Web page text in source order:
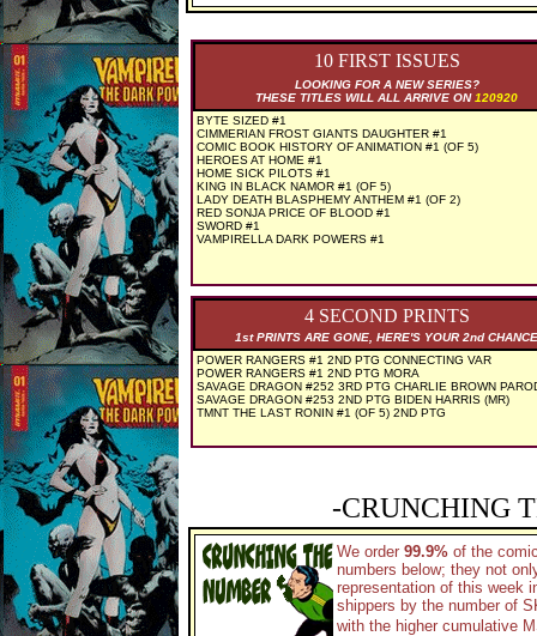
10 FIRST ISSUES
LOOKING FOR A NEW SERIES?
THESE TITLES WILL ALL ARRIVE ON 120920
BYTE SIZED #1
CIMMERIAN FROST GIANTS DAUGHTER #1
COMIC BOOK HISTORY OF ANIMATION #1 (OF 5)
HEROES AT HOME #1
HOME SICK PILOTS #1
KING IN BLACK NAMOR #1 (OF 5)
LADY DEATH BLASPHEMY ANTHEM #1 (OF 2)
RED SONJA PRICE OF BLOOD #1
SWORD #1
VAMPIRELLA DARK POWERS #1
4 SECOND PRINTS
1st PRINTS ARE GONE, HERE'S YOUR 2nd CHANCE
POWER RANGERS #1 2ND PTG CONNECTING VAR
POWER RANGERS #1 2ND PTG MORA
SAVAGE DRAGON #252 3RD PTG CHARLIE BROWN
SAVAGE DRAGON #253 2ND PTG BIDEN HARRIS (MR)
TMNT THE LAST RONIN #1 (OF 5) 2ND PTG
-CRUNCHING
We order 99.9% of the
numbers below; they not
representation of this week
shippers by the number of
with the higher cumulative